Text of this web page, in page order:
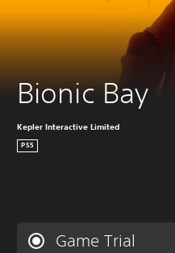
Bionic Bay
Kepler Interactive Limited
PS5
Game Trial